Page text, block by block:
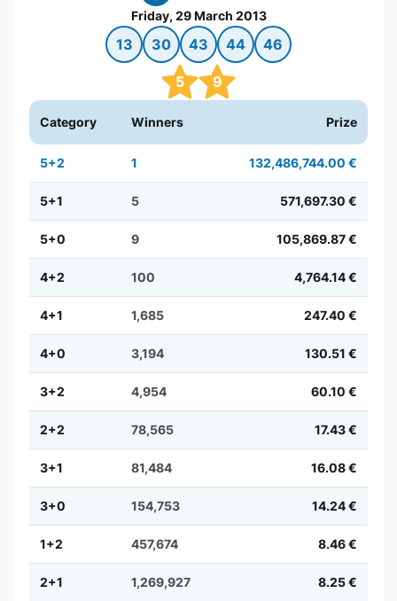
Friday, 29 March 2013
13 30 43 44 46
5 9
Category Winners Prize
5+2 1 132,486,744.00 €
5+1 5 571,697.30 €
5+0 9 105,869.87 €
4+2 100 4,764.14 €
4+1 1,685 247.40 €
4+0 3,194 130.51 €
3+2 4,954 60.10 €
2+2 78,565 17.43 €
3+1 81,484 16.08 €
3+0 154,753 14.24 €
1+2 457,674 8.46 €
2+1 1,269,927 8.25 €